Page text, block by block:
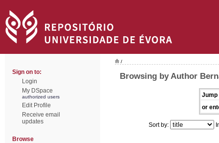
Sign on to:
Login
My DSpace
authorized users
Edit Profile
Receive email
updates
Browse
/
Browsing by Author
Jump
or
Sort by: